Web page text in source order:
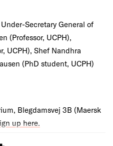
Secretary General of
(Professor, UCPH),
UCPH), Shef Nandhra
(PhD student, UCPH)
Blegdamsvej 3B (Maersk
up here.